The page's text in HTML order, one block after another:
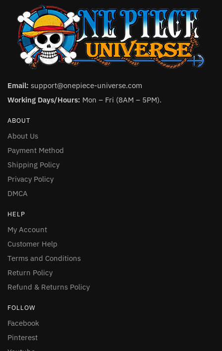
Email: support@onepiece-universe.com
Working Days/Hours: Mon – Fri (8AM – 5PM).
ABOUT
About Us
Payment Method
Shipping Policy
Privacy Policy
DMCA
HELP
My Account
Customer Help
Terms and Conditions
Return Policy
Refund & Returns Policy
FOLLOW
Facebook
Pinterest